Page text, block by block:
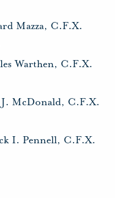
Mazza, C.F.X.
Warthen, C.F.X.
McDonald, C.F.X.
I. Pennell, C.F.X.